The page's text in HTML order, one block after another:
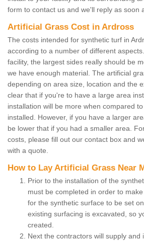
form to contact us and we'll reply as soon
Artificial Grass Cost in Ardross
The costs intended for synthetic turf in
according to a number of different
facility, the largest sides really should be
we have enough material. The artificial
depending on area size, location and the
clear that if you're to have a large area
installation will be more when compared
installed. However, if you have a larger
be lower that if you had a smaller area.
costs, please fill out our contact box and
with a quote.
How to Lay Artificial Grass Near
Prior to the installation of the
must be completed in order to
for the synthetic surface to be set
existing surfacing is excavated, so
created.
Next the contractors will supply and